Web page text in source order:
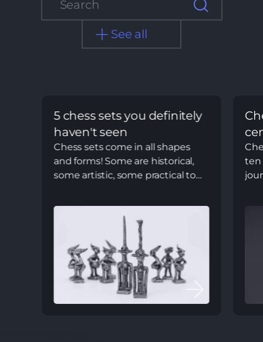
See all
5 chess sets you definitely
haven't seen
Chess sets come in all shapes
and forms! Some are historical,
some artistic, some practical to
ten